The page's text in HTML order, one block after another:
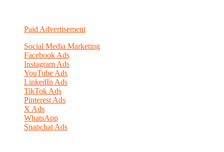
Paid Advertisement
Social Media Marketing
Facebook Ads
Instagram Ads
YouTube Ads
LinkedIn Ads
TikTok Ads
Pinterest Ads
X Ads
WhatsApp
Snapchat Ads